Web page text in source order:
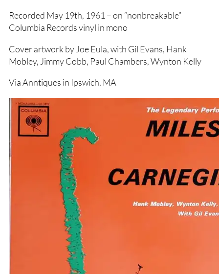
Recorded May 19th, 1961 – on “nonbreakable”
Columbia Records vinyl in mono
Cover artwork by Joe Eula, with Gil Evans, Hank
Mobley, Jimmy Cobb, Paul Chambers, Wynton Kelly
Via Anntiques in Ipswich, MA